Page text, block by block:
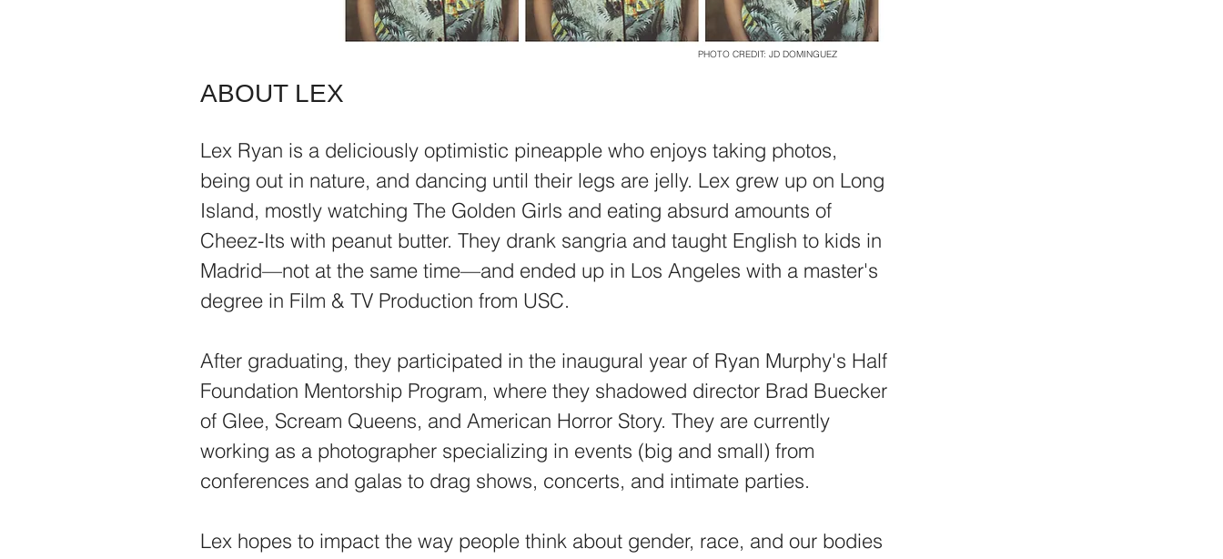
PHOTO CREDIT: JD DOMINGUEZ
ABOUT LEX
Lex Ryan is a deliciously optimistic pineapple who enjoys taking photos,
being out in nature, and dancing until their legs are jelly. Lex grew up on Long
Island, mostly watching The Golden Girls and eating absurd amounts of
Cheez-Its with peanut butter. They drank sangria and taught English to kids in
Madrid—not at the same time—and ended up in Los Angeles with a master's
degree in Film & TV Production from USC.
After graduating, they participated in the inaugural year of Ryan Murphy's Half
Foundation Mentorship Program, where they shadowed director Brad Buecker
of Glee, Scream Queens, and American Horror Story. They are currently
working as a photographer specializing in events (big and small) from
conferences and galas to drag shows, concerts, and intimate parties.
Lex hopes to impact the way people think about gender, race, and our bodies